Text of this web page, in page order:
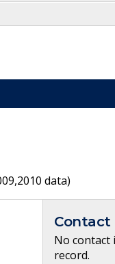
data)
Contact
No contact
record.